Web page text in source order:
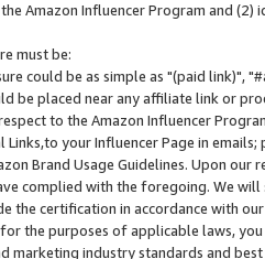
Amazon Influencer Program and
must be:
could be as simple as "(paid link)",
be placed near any affiliate link or
to the Amazon Influencer
Links,to your Influencer Page in
Brand Usage Guidelines. Upon
complied with the foregoing. We
the certification in accordance with
the purposes of applicable laws,
marketing industry standards and